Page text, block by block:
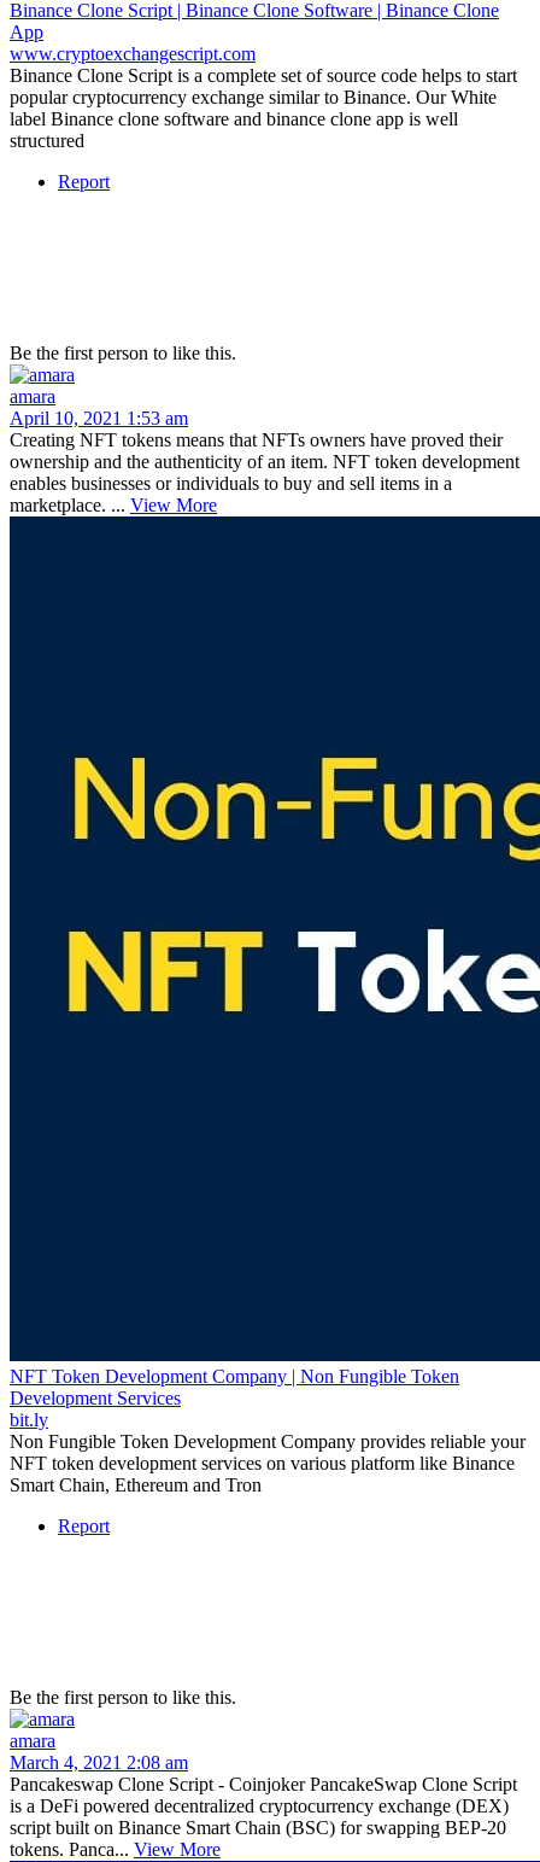
Binance Clone Script | Binance Clone Software | Binance Clone
App
www.cryptoexchangescript.com
Binance Clone Script is a complete set of source code helps to start
popular cryptocurrency exchange similar to Binance. Our White
label Binance clone software and binance clone app is well
structured
Report
Be the first person to like this.
amara
April 10, 2021 1:53 am
Creating NFT tokens means that NFTs owners have proved their
ownership and the authenticity of an item. NFT token development
enables businesses or individuals to buy and sell items in a
marketplace. ... View More
NFT Token Development Company | Non Fungible Token
Development Services
bit.ly
Non Fungible Token Development Company provides reliable your
NFT token development services on various platform like Binance
Smart Chain, Ethereum and Tron
Report
Be the first person to like this.
amara
March 4, 2021 2:08 am
Pancakeswap Clone Script - Coinjoker PancakeSwap Clone Script
is a DeFi powered decentralized cryptocurrency exchange (DEX)
script built on Binance Smart Chain (BSC) for swapping BEP-20
tokens. Panca... View More